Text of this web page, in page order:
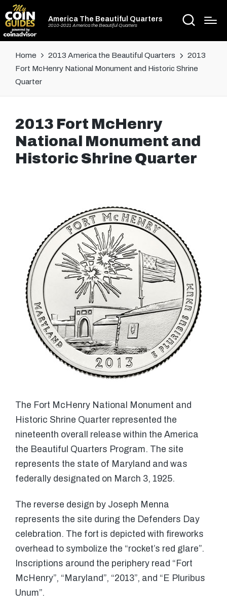
America The Beautiful Quarters
2010-2021 America the Beautiful Quarters
Home 2013 America the Beautiful Quarters
2013
Fort McHenry National Monument and Historic Shrine
Quarter
2013 Fort McHenry
National Monument and
Historic Shrine Quarter
The Fort McHenry National Monument and
Historic Shrine Quarter represented the
nineteenth overall release within the America
the Beautiful Quarters Program. The site
represents the state of Maryland and was
federally designated on March 3, 1925.
The reverse design by Joseph Menna
represents the site during the Defenders Day
celebration. The fort is depicted with fireworks
overhead to symbolize the “rocket’s red glare”.
Inscriptions around the periphery read “Fort
McHenry”, “Maryland”, “2013”, and “E Pluribus
Unum”.